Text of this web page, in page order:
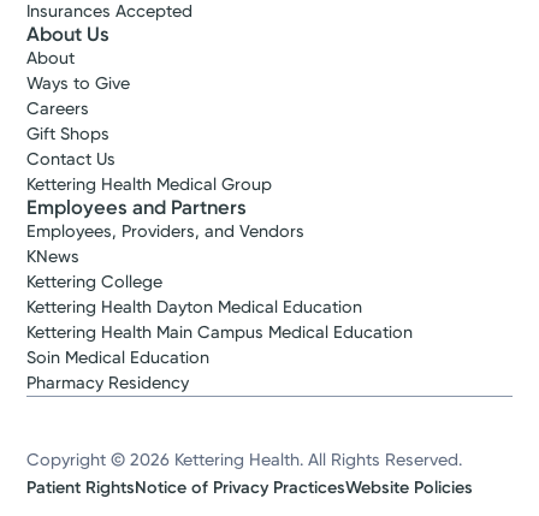
Insurances Accepted
About Us
About
Ways to Give
Careers
Gift Shops
Contact Us
Kettering Health Medical Group
Employees and Partners
Employees, Providers, and Vendors
KNews
Kettering College
Kettering Health Dayton Medical Education
Kettering Health Main Campus Medical Education
Soin Medical Education
Pharmacy Residency
Copyright © 2026 Kettering Health. All Rights Reserved.
Patient RightsNotice of Privacy PracticesWebsite Policies